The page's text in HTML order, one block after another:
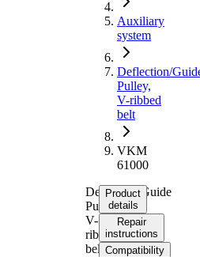
Auxiliary
system
Deflection/
Pulley,
V-ribbed
belt
VKM
61000
Deflection/Guide
Pulley,
V-
ribbed
belt
Product
details
Repair
instructions
Compatibility